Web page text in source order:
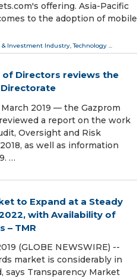
offering. Asia-Pacific
to the adoption of mobile
& Investment Industry,Technology ...
Directors reviews the
2019 — the Gazprom
a report on the work
Oversight and Risk
as well as information
…
to Expand at a Steady
with Availability of
– TMR
(GLOBE NEWSWIRE) --
market is considerably in
says Transparency Market